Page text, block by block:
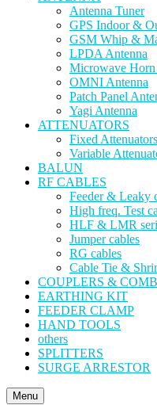
Antenna Tuner
GPS Indoor &
GSM Whip &
LPDA Antenna
Microwave Horn
OMNI Antenna
Patch Panel
Yagi Antenna
ATTENUATORS
Fixed Attenuators
Variable
BALUN
RF CABLES
Feeder & Leaky
High freq. Test
HLF & LMR
Jumper cables
RG cables
Cable Tie &
COUPLERS &
EARTHING KIT
FEEDER CLAMP
HAND TOOLS
others
SPLITTERS
SURGE ARRESTOR
Menu